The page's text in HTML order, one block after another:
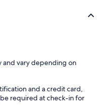
and vary depending on
and a credit card,
required at check-in for